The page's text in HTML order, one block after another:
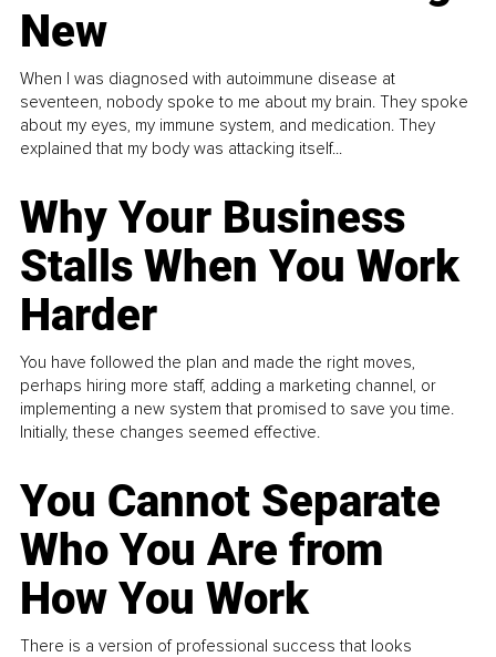
New
When I was diagnosed with autoimmune disease at
seventeen, nobody spoke to me about my brain. They spoke
about my eyes, my immune system, and medication. They
explained that my body was attacking itself...
Why Your Business
Stalls When You Work
Harder
You have followed the plan and made the right moves,
perhaps hiring more staff, adding a marketing channel, or
implementing a new system that promised to save you time.
Initially, these changes seemed effective.
You Cannot Separate
Who You Are from
How You Work
There is a version of professional success that looks